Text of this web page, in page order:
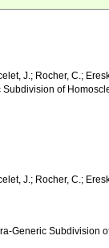
J.; Rocher, C.;
of
J.; Rocher, C.;
Generic Subdivision